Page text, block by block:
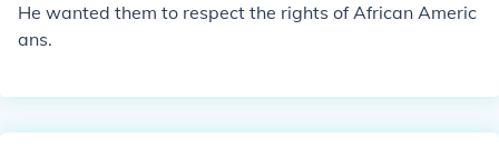
He wanted them to respect the rights of African Americ
ans.